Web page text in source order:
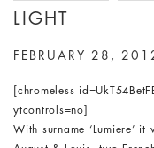
LIGHT
FEBRUARY 28,
[chromeless
ytcontrols=no]
With surname ‘Lumiere’